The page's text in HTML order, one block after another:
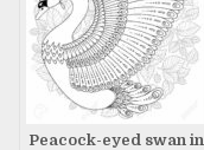
Peacock-eyed swan in